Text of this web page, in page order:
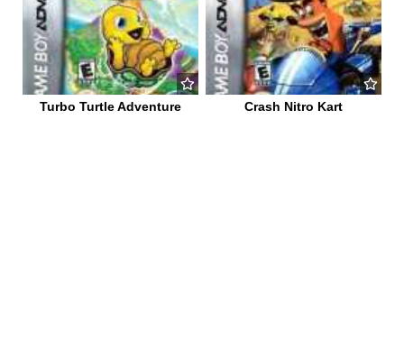
Turbo Turtle Adventure Crash Nitro Kart